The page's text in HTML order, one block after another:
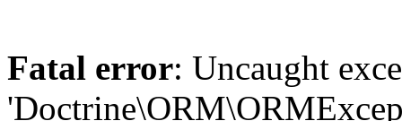
Fatal error: Uncaught